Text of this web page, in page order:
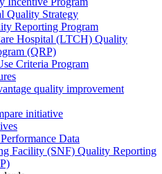
Quality Strategy
Reporting Program
Hospital (LTCH) Quality
(QRP)
Criteria Program
quality improvement
initiative
Data
Facility (SNF) Quality Reporting